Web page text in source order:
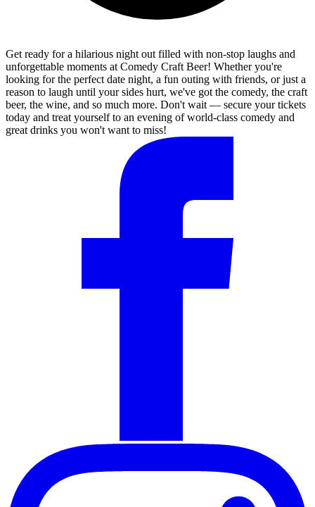
Get ready for a hilarious night out filled with non-stop laughs and
unforgettable moments at Comedy Craft Beer! Whether you're
looking for the perfect date night, a fun outing with friends, or just a
reason to laugh until your sides hurt, we've got the comedy, the craft
beer, the wine, and so much more. Don't wait — secure your tickets
today and treat yourself to an evening of world-class comedy and
great drinks you won't want to miss!